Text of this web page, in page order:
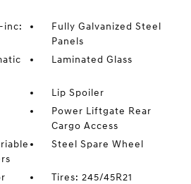
inc:
Fully Galvanized Steel
Panels
Laminated Glass
Lip Spoiler
Power Liftgate Rear
Cargo Access
Steel Spare Wheel
Tires: 245/45R21